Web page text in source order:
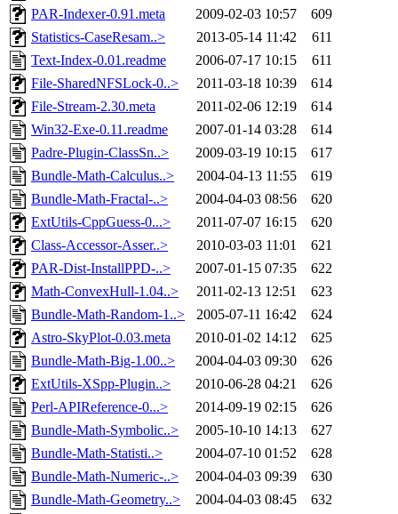
PAR-Indexer-0.91.meta
2009-02-03 10:57
609
Statistics-CaseResam..>
2013-05-14 11:42
611
Text-Index-0.01.readme
2006-07-17 10:15
611
File-SharedNFSLock-0..>
2011-03-18 10:39
614
File-Stream-2.30.meta
2011-02-06 12:19
614
Win32-Exe-0.11.readme
2007-01-14 03:28
614
Padre-Plugin-ClassSn..>
2009-03-19 10:15
617
Bundle-Math-Calculus..>
2004-04-13 11:55
619
Bundle-Math-Fractal-..>
2004-04-03 08:56
620
ExtUtils-CppGuess-0...>
2011-07-07 16:15
620
Class-Accessor-Asser..>
2010-03-03 11:01
621
PAR-Dist-InstallPPD-..>
2007-01-15 07:35
622
Math-ConvexHull-1.04..>
2011-02-13 12:51
623
Bundle-Math-Random-1..>
2005-07-11 16:42
624
Astro-SkyPlot-0.03.meta
2010-01-02 14:12
625
Bundle-Math-Big-1.00..>
2004-04-03 09:30
626
ExtUtils-XSpp-Plugin..>
2010-06-28 04:21
626
Perl-APIReference-0...>
2014-09-19 02:15
626
Bundle-Math-Symbolic..>
2005-10-10 14:13
627
Bundle-Math-Statisti..>
2004-07-10 01:52
628
Bundle-Math-Numeric-..>
2004-04-03 09:39
630
Bundle-Math-Geometry..>
2004-04-03 08:45
632